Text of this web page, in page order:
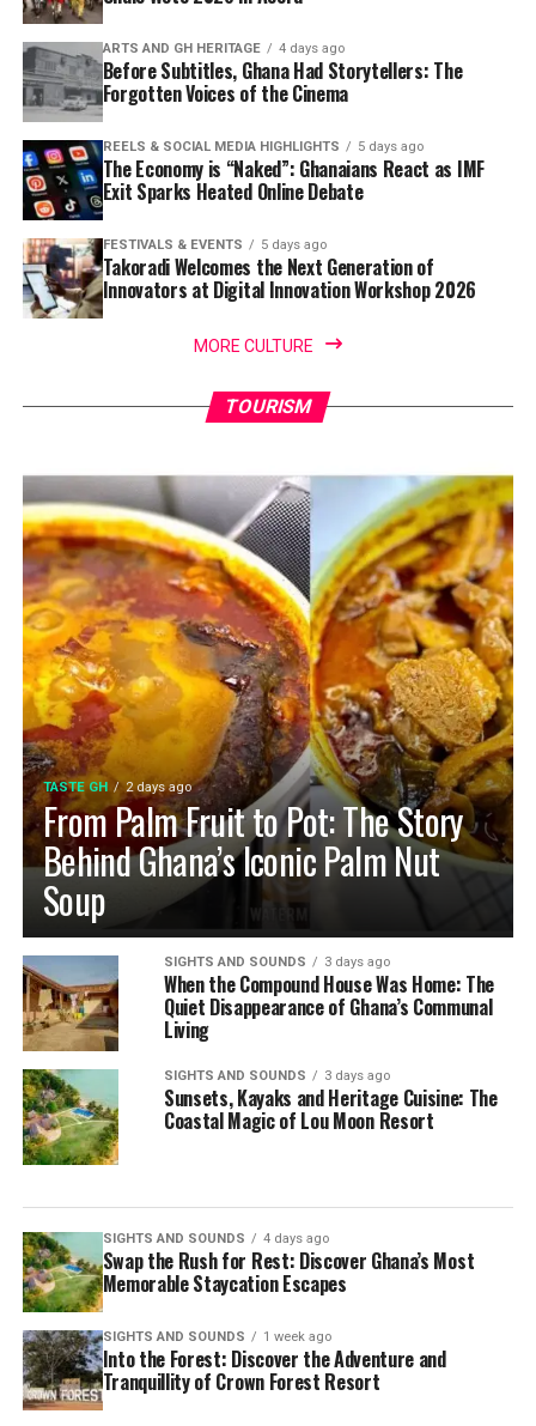
ARTS AND GH HERITAGE 4 days ago
Before Subtitles, Ghana Had Storytellers: The
Forgotten Voices of the Cinema
REELS & SOCIAL MEDIA HIGHLIGHTS 5 days ago
The Economy is “Naked”: Ghanaians React as IMF
Exit Sparks Heated Online Debate
FESTIVALS & EVENTS 5 days ago
Takoradi Welcomes the Next Generation of
Innovators at Digital Innovation Workshop 2026
MORE CULTURE
TOURISM
TASTE GH 2 days ago
From Palm Fruit to Pot: The Story
Behind Ghana’s Iconic Palm Nut
Soup
SIGHTS AND SOUNDS 3 days ago
When the Compound House Was Home: The
Quiet Disappearance of Ghana’s Communal
Living
SIGHTS AND SOUNDS 3 days ago
Sunsets, Kayaks and Heritage Cuisine: The
Coastal Magic of Lou Moon Resort
SIGHTS AND SOUNDS 4 days ago
Swap the Rush for Rest: Discover Ghana’s Most
Memorable Staycation Escapes
SIGHTS AND SOUNDS 1 week ago
Into the Forest: Discover the Adventure and
Tranquillity of Crown Forest Resort